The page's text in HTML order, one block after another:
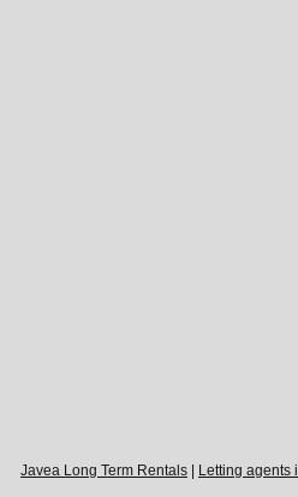
Javea Long Term Rentals Letting agents